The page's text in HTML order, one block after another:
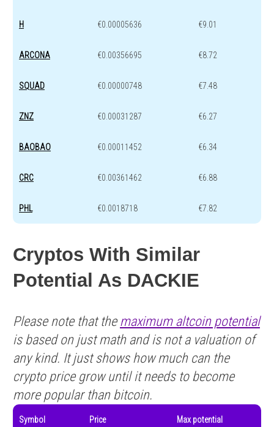
H €0.00005636 €9.01
ARCONA €0.00356695 €8.72
SQUAD €0.00000748 €7.48
ZNZ €0.00031287 €6.27
BAOBAO €0.00011452 €6.34
CRC €0.00361462 €6.88
PHL €0.0018718 €7.82
Cryptos With Similar
Potential As DACKIE
Please note that the maximum altcoin potential
is based on just math and is not a valuation of
any kind. It just shows how much can the
crypto price grow until it needs to become
more popular than bitcoin.
Symbol Price Max potential